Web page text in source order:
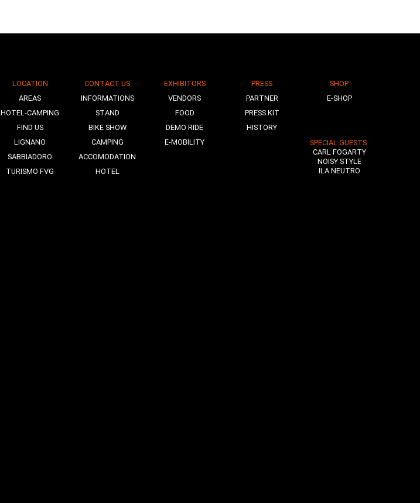
LOCATION
AREAS
HOTEL-CAMPING
FIND US
LIGNANO
SABBIADORO
TURISMO FVG
CONTACT US
INFORMATIONS
STAND
BIKE SHOW
CAMPING
ACCOMODATION
HOTEL
EXHIBITORS
VENDORS
FOOD
DEMO RIDE
E-MOBILITY
PRESS
PARTNER
PRESS KIT
HISTORY
SHOP
E-SHOP
SPECIAL GUESTS
CARL FOGARTY
NOISY STYLE
ILA NEUTRO